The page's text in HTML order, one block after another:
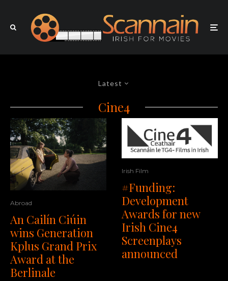
Latest
Cine4
Abroad
An Cailín Ciúin
wins Generation
Kplus Grand Prix
Award at the
Berlinale
Irish Film
#Funding:
Development
Awards for new
Irish Cine4
Screenplays
announced